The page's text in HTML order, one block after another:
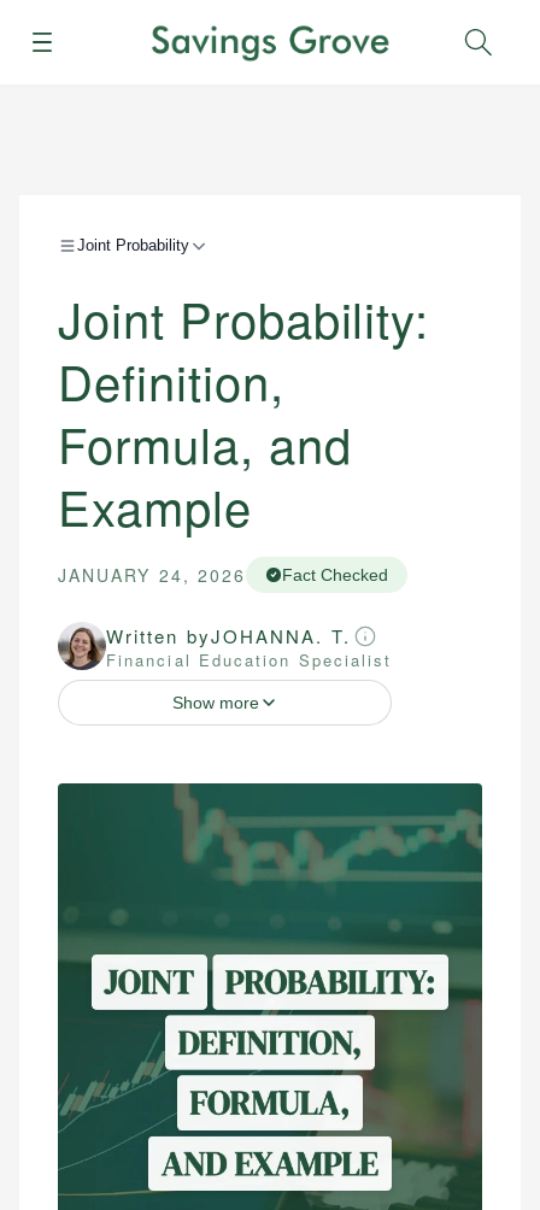
Menu
Joint Probability
Joint Probability:
Definition,
Formula, and
Example
JANUARY 24, 2026 Fact Checked
Written byJOHANNA. T.
Financial Education Specialist
Show more